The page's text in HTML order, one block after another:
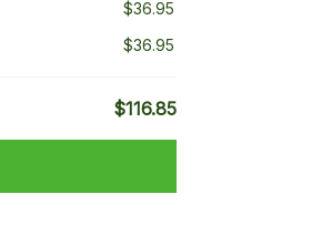
$36.95
$36.95
$116.85